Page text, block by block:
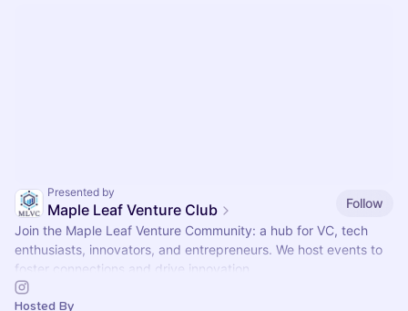
Presented by
Maple Leaf Venture Club
Follow
Join the Maple Leaf Venture Community: a hub for VC, tech
enthusiasts, innovators, and entrepreneurs. We host events to
foster connections and drive innovation.
Hosted By